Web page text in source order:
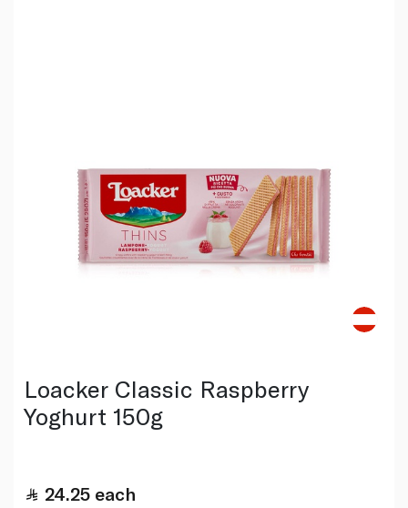
Loacker Classic Raspberry
Yoghurt 150g
24.25 each